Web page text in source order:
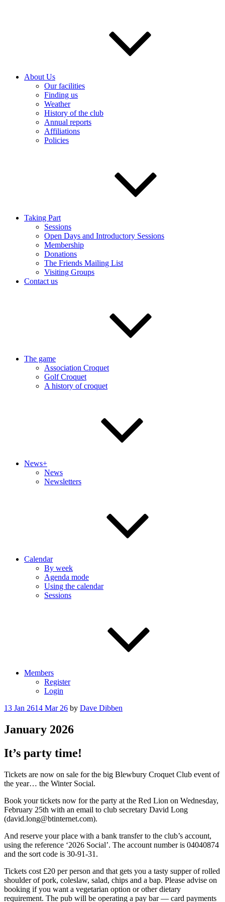
About Us
Our facilities
Finding us
Weather
History of the club
Annual reports
Affiliations
Policies
Taking Part
Sessions
Open Days and Introductory Sessions
Membership
Donations
The Friends Mailing List
Visiting Groups
Contact us
The game
Association Croquet
Golf Croquet
A history of croquet
News+
News
Newsletters
Calendar
By week
Agenda mode
Using the calendar
Sessions
Members
Register
Login
Posted
13 Jan 2614 Mar 26 by Dave Dibben
January 2026
It’s party time!
Tickets are now on sale for the big Blewbury Croquet Club event of
the year… the Winter Social.
Book your tickets now for the party at the Red Lion on Wednesday,
February 25th with an email to club secretary David Long
(david.long@btinternet.com).
And reserve your place with a bank transfer to the club’s account,
using the reference ‘2026 Social’. The account number is 04040874
and the sort code is 30-91-31.
Tickets cost £20 per person and that gets you a tasty supper of rolled
shoulder of pork, coleslaw, salad, chips and a bap. Please advise on
booking if you want a vegetarian option or other dietary
requirement. The pub will be operating a pay bar — card payments